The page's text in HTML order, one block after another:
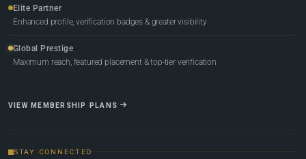
Elite Partner
Enhanced profile, verification badges & greater visibility
Global Prestige
Maximum reach, featured placement & top-tier verification
VIEW MEMBERSHIP PLANS
STAY CONNECTED